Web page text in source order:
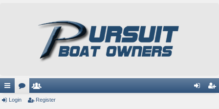
ui or e
Login Register